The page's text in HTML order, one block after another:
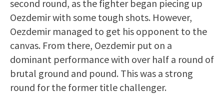
second round, as the fighter began piecing up
Oezdemir with some tough shots. However,
Oezdemir managed to get his opponent to the
canvas. From there, Oezdemir put on a
dominant performance with over half a round of
brutal ground and pound. This was a strong
round for the former title challenger.